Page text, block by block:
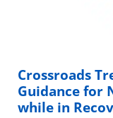
Crossroads
Guidance for
while in